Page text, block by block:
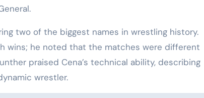
two of the biggest names in wrestling history.
wins; he noted that the matches were different
praised Cena’s technical ability, describing
wrestler.